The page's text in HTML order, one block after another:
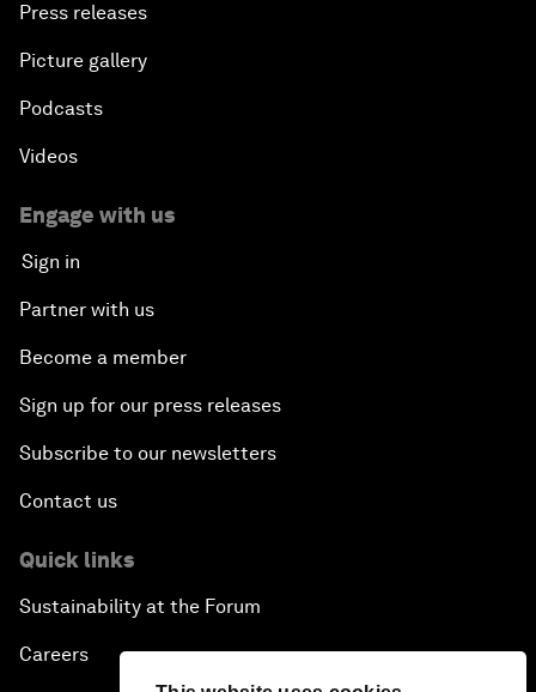
Press releases
Picture gallery
Podcasts
Videos
Engage with us
Sign in
Partner with us
Become a member
Sign up for our press releases
Subscribe to our newsletters
Contact us
Quick links
Sustainability at the Forum
Careers